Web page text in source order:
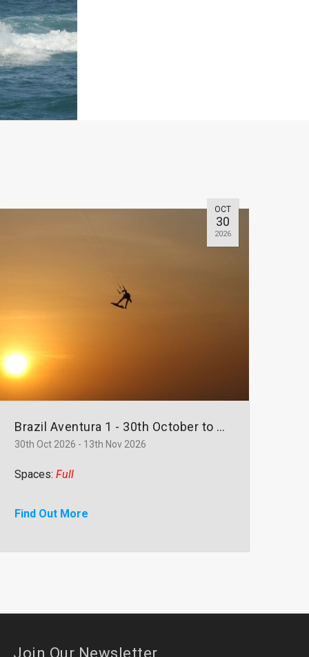
OCT
30
2026
Brazil Aventura 1 - 30th October to 13th November
30th Oct 2026 - 13th Nov 2026
Spaces: Full
Find Out More
Join Our Newsletter